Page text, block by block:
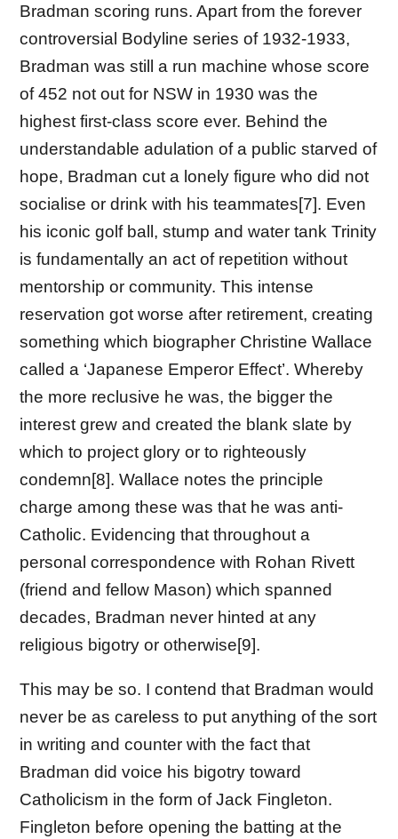
Bradman scoring runs. Apart from the forever
controversial Bodyline series of 1932-1933,
Bradman was still a run machine whose score
of 452 not out for NSW in 1930 was the
highest first-class score ever. Behind the
understandable adulation of a public starved of
hope, Bradman cut a lonely figure who did not
socialise or drink with his teammates[7]. Even
his iconic golf ball, stump and water tank Trinity
is fundamentally an act of repetition without
mentorship or community. This intense
reservation got worse after retirement, creating
something which biographer Christine Wallace
called a ‘Japanese Emperor Effect’. Whereby
the more reclusive he was, the bigger the
interest grew and created the blank slate by
which to project glory or to righteously
condemn[8]. Wallace notes the principle
charge among these was that he was anti-
Catholic. Evidencing that throughout a
personal correspondence with Rohan Rivett
(friend and fellow Mason) which spanned
decades, Bradman never hinted at any
religious bigotry or otherwise[9].
This may be so. I contend that Bradman would
never be as careless to put anything of the sort
in writing and counter with the fact that
Bradman did voice his bigotry toward
Catholicism in the form of Jack Fingleton.
Fingleton before opening the batting at the